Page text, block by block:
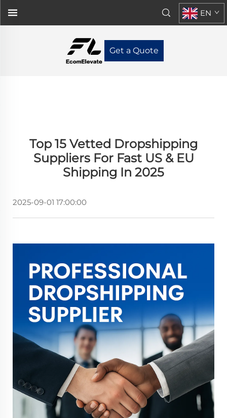
Get a Quote
EN
Top 15 Vetted Dropshipping
Suppliers For Fast US & EU
Shipping In 2025
2025-09-01 17:00:00